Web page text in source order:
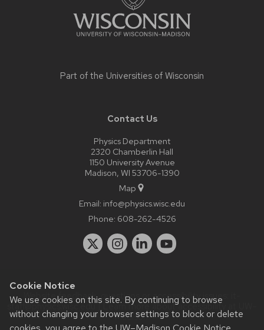
Cookie Notice
We use cookies on this site. By continuing to browse
without changing your browser settings to block or delete
Part of the Universities of Wisconsin
Contact Us
Physics Department
2320 Chamberlin Hall
1150 University Avenue
Madison, WI 53706-1390
Map
Email: info@physics.wisc.edu
Phone: 608-262-4526
Website feedback, questions or accessibility issues:
staff@physics.wisc.edu| Learn more aboutaccessibility at UW–
Madison.